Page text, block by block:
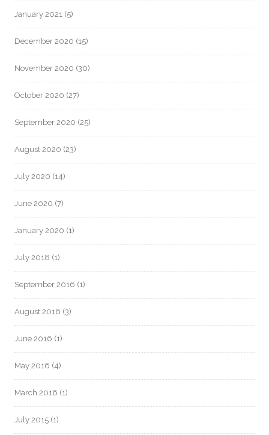
January 2021 (5)
December 2020 (15)
November 2020 (30)
October 2020 (27)
September 2020 (25)
August 2020 (23)
July 2020 (14)
June 2020 (7)
January 2020 (1)
July 2018 (1)
September 2016 (1)
August 2016 (3)
June 2016 (1)
May 2016 (4)
March 2016 (1)
July 2015 (1)